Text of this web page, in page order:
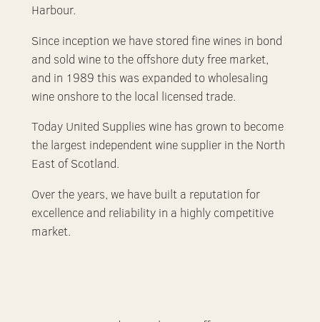
Harbour.
Since inception we have stored fine wines in bond
and sold wine to the offshore duty free market,
and in 1989 this was expanded to wholesaling
wine onshore to the local licensed trade.
Today United Supplies wine has grown to become
the largest independent wine supplier in the North
East of Scotland.
Over the years, we have built a reputation for
excellence and reliability in a highly competitive
market.